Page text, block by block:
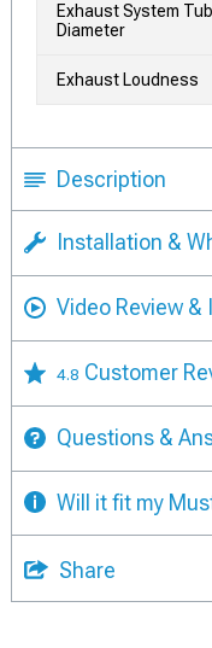
Exhaust System
Diameter
Exhaust Loudness
Description
Installation &
Video Review &
4.8 Customer
Questions &
Will it fit my
Share